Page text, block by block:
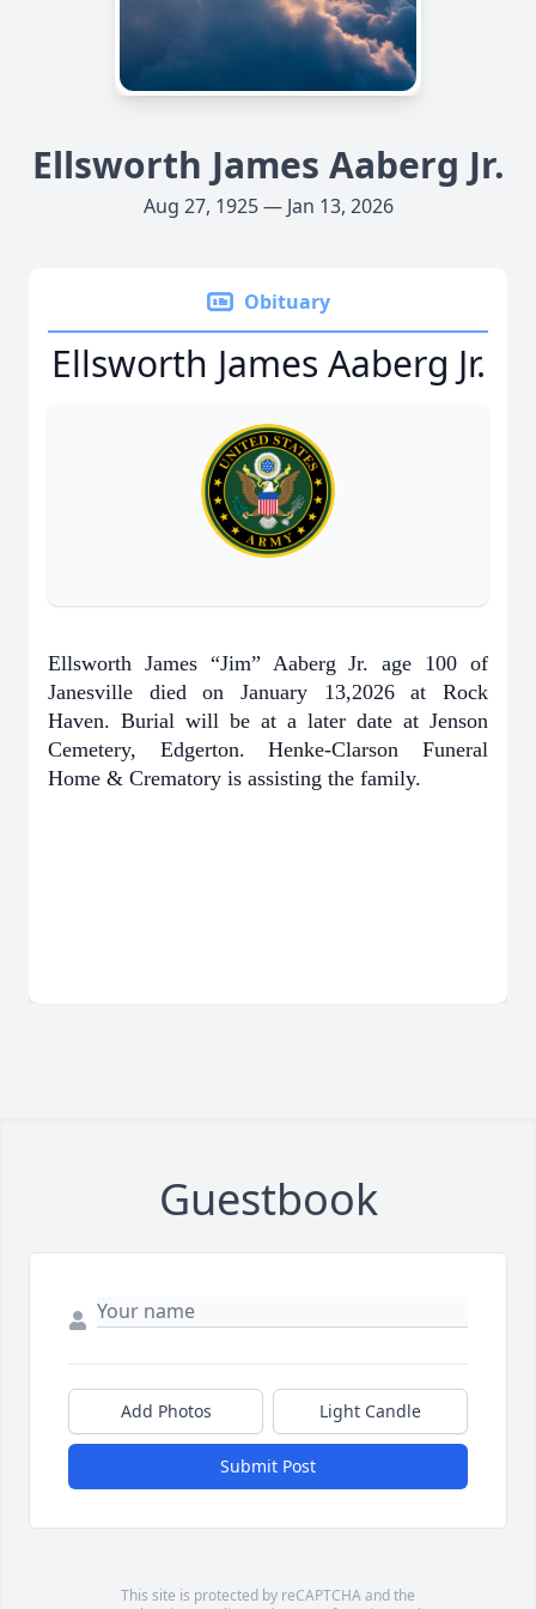
Ellsworth James Aaberg Jr.
Aug 27, 1925 — Jan 13, 2026
Obituary
Ellsworth James Aaberg Jr.
Ellsworth James “Jim” Aaberg Jr. age 100 of
Janesville died on January 13,2026 at Rock
Haven. Burial will be at a later date at Jenson
Cemetery, Edgerton. Henke-Clarson Funeral
Home & Crematory is assisting the family.
Guestbook
Add Photos Light Candle
Submit Post
This site is protected by reCAPTCHA and the